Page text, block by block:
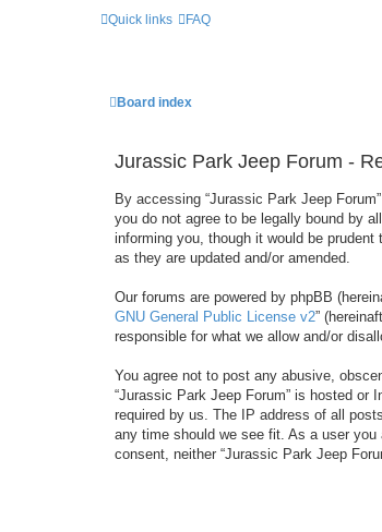
Quick links FAQ
Board index
Jurassic Park Jeep Forum -
By accessing “Jurassic Park Jeep
you do not agree to be legally bound by
informing you, though it would be
as they are updated and/or amended.
Our forums are powered by phpBB
GNU General Public License v2”
responsible for what we allow and/or
You agree not to post any abusive,
“Jurassic Park Jeep Forum” is hosted or
required by us. The IP address of all
any time should we see fit. As a user
consent, neither “Jurassic Park Jeep